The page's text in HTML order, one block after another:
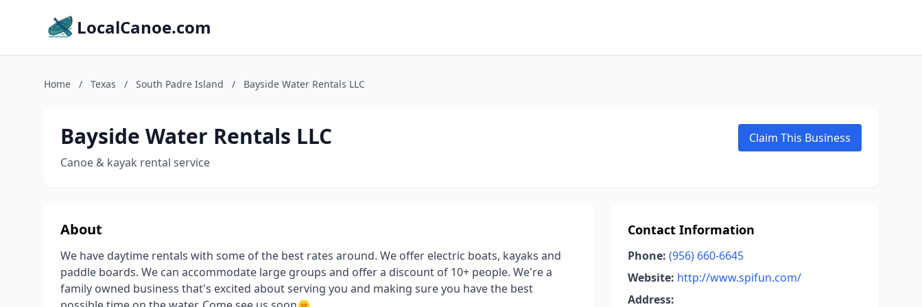
LocalCanoe.com
Home / Texas / South Padre Island / Bayside Water Rentals LLC
Bayside Water Rentals LLC
Canoe & kayak rental service
Claim This Business
About
We have daytime rentals with some of the best rates around. We offer electric boats, kayaks and
paddle boards. We can accommodate large groups and offer a discount of 10+ people. We're a
family owned business that's excited about serving you and making sure you have the best
Contact Information
Phone: (956) 660-6645
Website: http://www.spifun.com/
Address: